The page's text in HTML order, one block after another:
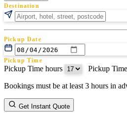
Destination
Pickup Date
Pickup Time
Pickup Time hours Pickup
Return Date
Return Time
Bookings must be at least 3 hours in
Get Instant Quote